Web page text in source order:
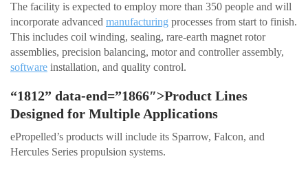
The facility is expected to employ more than 350 people and will
incorporate advanced manufacturing processes from start to finish.
This includes coil winding, sealing, rare-earth magnet rotor
assemblies, precision balancing, motor and controller assembly,
software installation, and quality control.
“1812” data-end=”1866″>Product Lines
Designed for Multiple Applications
ePropelled’s products will include its Sparrow, Falcon, and
Hercules Series propulsion systems.